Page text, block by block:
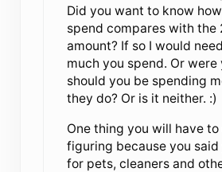
Did you want to know
spend compares with the
amount? If so I would
much you spend. Or were
should you be spending
they do? Or is it neither. :)
One thing you will have to
figuring because you
for pets, cleaners and